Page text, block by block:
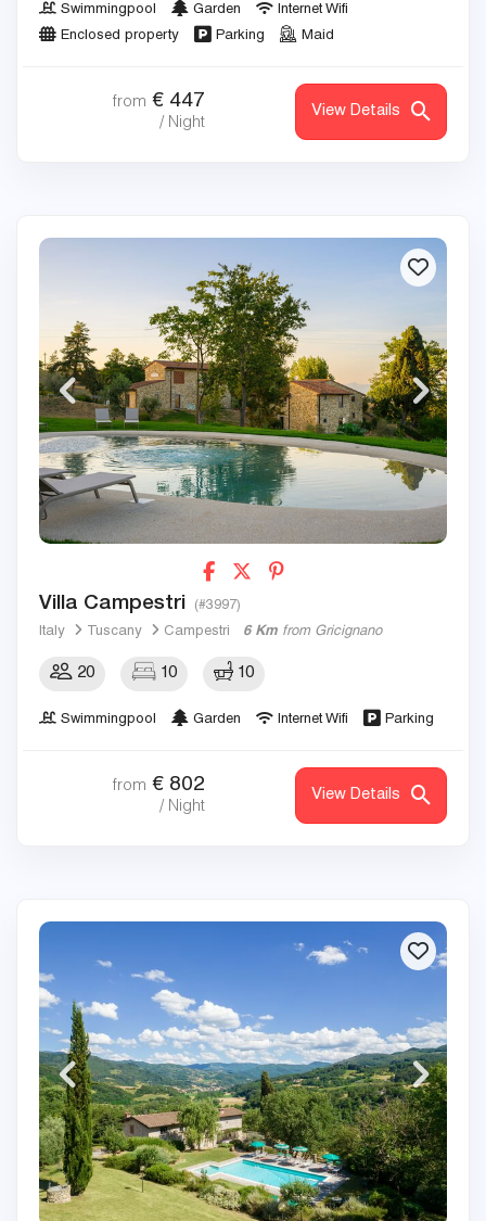
Swimmingpool Garden
Internet Wifi
Enclosed property
Parking Maid
from € 447
/ Night
View Details
Villa Campestri (#3997)
Italy Tuscany Campestri 6 Km from Gricignano
20 10 10
Swimmingpool Garden Internet Wifi Parking
from € 802
/ Night
View Details